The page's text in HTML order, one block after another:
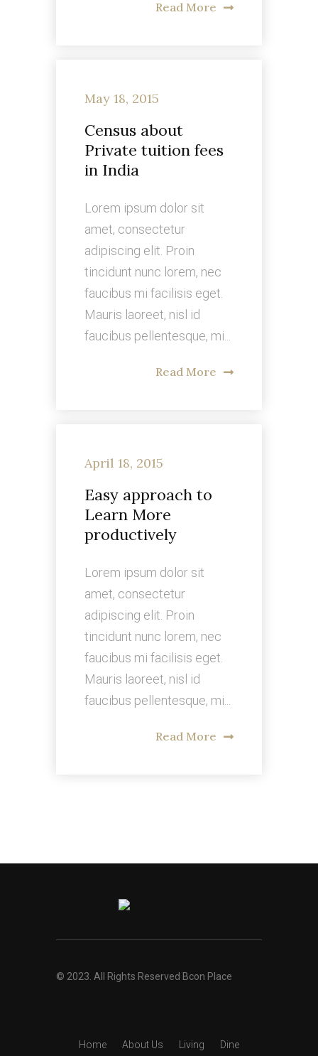
Read More
May 18, 2015
Census about
Private tuition fees
in India
Lorem ipsum dolor sit
amet, consectetur
adipiscing elit. Proin
tincidunt nunc lorem, nec
faucibus mi facilisis eget.
Mauris laoreet, nisl id
faucibus pellentesque, mi...
Read More
April 18, 2015
Easy approach to
Learn More
productively
Lorem ipsum dolor sit
amet, consectetur
adipiscing elit. Proin
tincidunt nunc lorem, nec
faucibus mi facilisis eget.
Mauris laoreet, nisl id
faucibus pellentesque, mi...
Read More
© 2023. All Rights Reserved Bcon Place
Home About Us Living Dine